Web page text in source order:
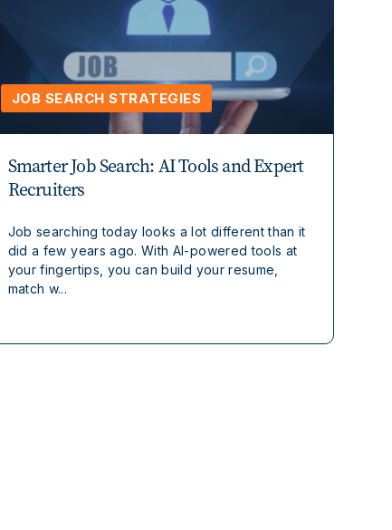
JOB SEARCH STRATEGIES
Smarter Job Search: AI Tools and Expert
Recruiters
Job searching today looks a lot different than it
did a few years ago. With AI-powered tools at
your fingertips, you can build your resume,
match w...